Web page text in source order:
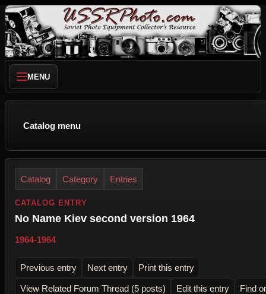
MENU
Catalog menu
Catalog Category Entries
CATALOG ENTRY
No Name Kiev second version 1964
1964-1964
Previous entry Next entry Print this entry
View Related Forum Thread (5 posts) Edit this entry Find